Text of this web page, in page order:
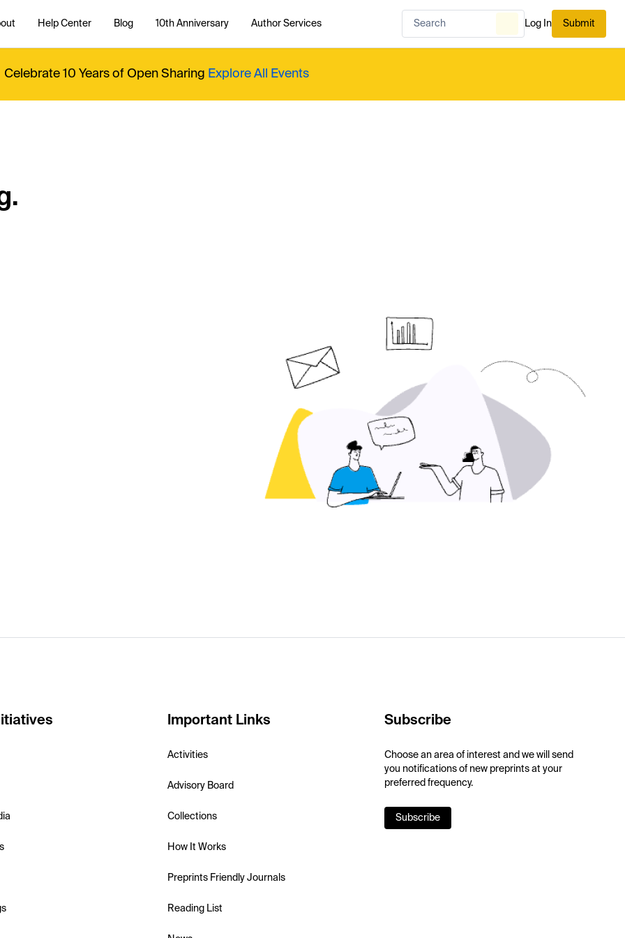
Help Center Blog 10th Anniversary Author Services Log In Submit
Celebrate 10 Years of Open Sharing Explore All Events
Important Links
Activities
Advisory Board
Collections
How It Works
Preprints Friendly Journals
Reading List
Subscribe
Choose an area of interest and we will send
you notifications of new preprints at your
preferred frequency.
Subscribe